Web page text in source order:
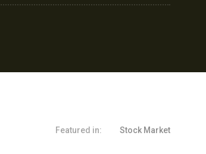
Featured in: Stock Market